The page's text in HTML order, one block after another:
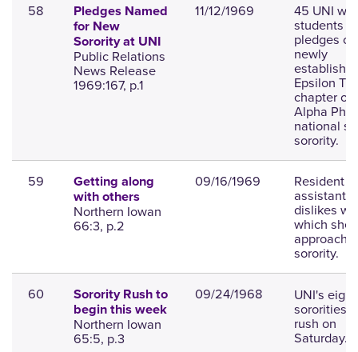
58
Pledges Named
for New
Sorority at UNI
Public Relations
News Release
1969:167, p.1
11/12/1969 45 UNI
students
pledges of
newly
Epsilon
chapter of
Alpha Phi
national
sorority.
59
Getting along
with others
Northern Iowan
66:3, p.2
09/16/1969 Resident
assistant
dislikes
which she
sorority.
60
Sorority Rush to
begin this week
Northern Iowan
65:5, p.3
09/24/1968 UNI's eight
sororities
rush on
Saturday.